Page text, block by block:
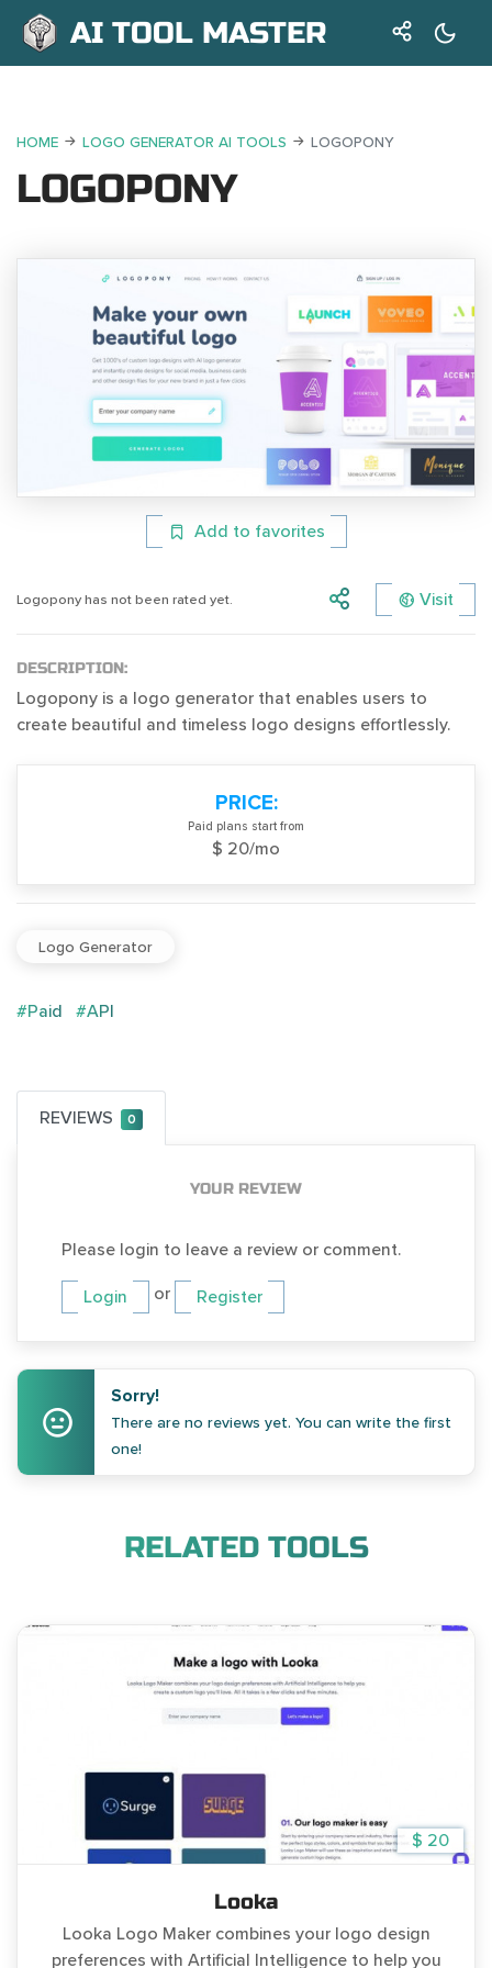
AI TOOL MASTER
HOME LOGO GENERATOR AI TOOLS LOGOPONY
LOGOPONY
Add to favorites
Logopony has not been rated yet. Visit
DESCRIPTION:
Logopony is a logo generator that enables users to
create beautiful and timeless logo designs effortlessly.
PRICE:
Paid plans start from
$ 20/mo
Logo Generator
#Paid #API
REVIEWS 0
YOUR REVIEW
Please login to leave a review or comment.
Login or Register
Sorry!
There are no reviews yet. You can write the first
one!
RELATED TOOLS
$ 20
Looka
Looka Logo Maker combines your logo design
preferences with Artificial Intelligence to help you